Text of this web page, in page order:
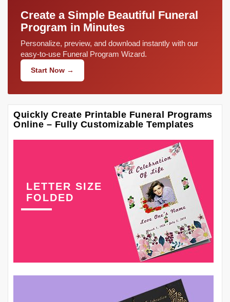
Create a Simple Beautiful Funeral
Program in Minutes
Personalize, preview, and download instantly with our
easy-to-use Funeral Program Wizard.
Start Now →
Quickly Create Printable Funeral Programs
Online – Fully Customizable Templates
LETTER SIZE
FOLDED